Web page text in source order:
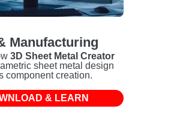
Manufacturing
3D Sheet Metal Creator
sheet metal design
component creation.
& LEARN